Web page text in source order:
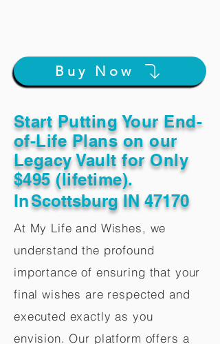
Buy Now
Start Putting Your End-
of-Life Plans on our
Legacy Vault for Only
$495 (lifetime).
InScottsburg IN 47170
At My Life and Wishes, we
understand the profound
importance of ensuring that your
final wishes are respected and
executed exactly as you
envision. Our platform offers a